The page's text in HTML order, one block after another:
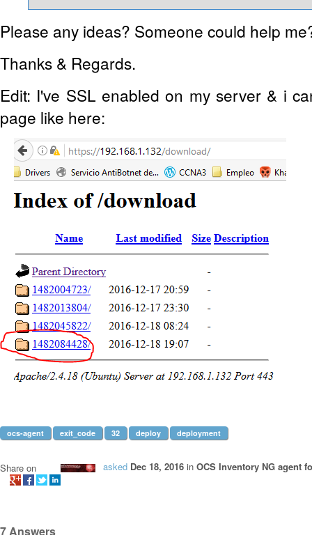
Please any ideas? Someone could help
Thanks & Regards.
Edit: I've SSL enabled on my server & i
page like here:
ocs-agent exit_code 32 deploy deployment
asked Dec 18, 2016 in OCS Inventory NG agent
Share on
7 Answers